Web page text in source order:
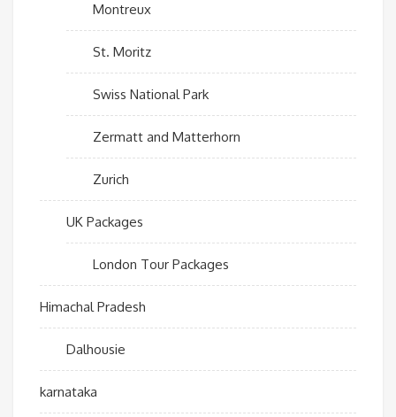
Montreux
St. Moritz
Swiss National Park
Zermatt and Matterhorn
Zurich
UK Packages
London Tour Packages
Himachal Pradesh
Dalhousie
karnataka